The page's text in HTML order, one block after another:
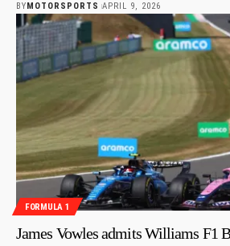
BY MOTORSPORTS APRIL 9, 2026
FORMULA 1
James Vowles admits Williams F1